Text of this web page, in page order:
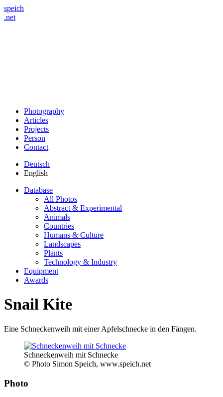
speich
.net
Photography
Articles
Projects
Person
Contact
Deutsch
English
Database
All Photos
Abstract & Experimental
Animals
Countries
Humans & Culture
Landscapes
Plants
Technology & Industry
Equipment
Awards
Snail Kite
Eine Schneckenweih mit einer Apfelschnecke in den Fängen.
Schneckenweih mit Schnecke
© Photo Simon Speich, www.speich.net
Photo